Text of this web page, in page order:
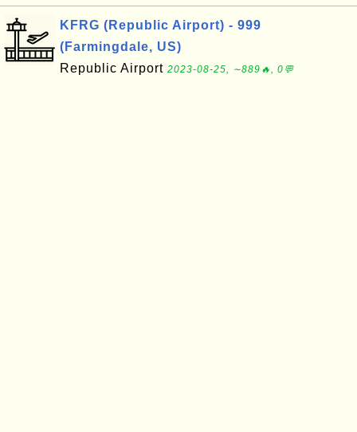
KFRG (Republic Airport) - 999
(Farmingdale, US)
Republic Airport 2023-08-25, ∼889🔥, 0💬